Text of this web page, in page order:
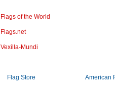
Flags of the World
Flags.net
Vexilla-Mundi
Flag Store American